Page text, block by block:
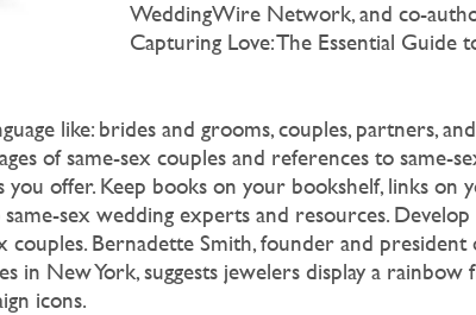
WeddingWire Network, and co-
Capturing Love: The Essential Guide
like: brides and grooms, couples, partners,
of same-sex couples and references to same-
you offer. Keep books on your bookshelf, links on
sex wedding experts and resources.
couples. Bernadette Smith, founder and president
in New York, suggests jewelers display a rainbow
icons.